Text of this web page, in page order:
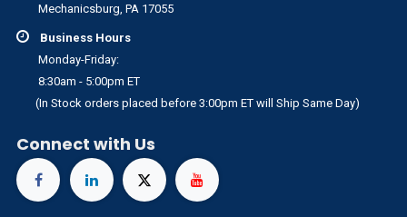
Mechanicsburg, PA 17055
Business Hours
Monday-Friday:
8:30am - 5:00pm ET
(In Stock orders placed before 3:00pm ET will Ship Same Day)
Connect with Us